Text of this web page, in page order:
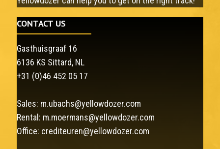
CONTACT US
Gasthuisgraaf 16
6136 KS Sittard, NL
+31 (0)46 452 05 17
Sales: m.ubachs@yellowdozer.com
Rental: m.moermans@yellowdozer.com
Office: crediteuren@yellowdozer.com